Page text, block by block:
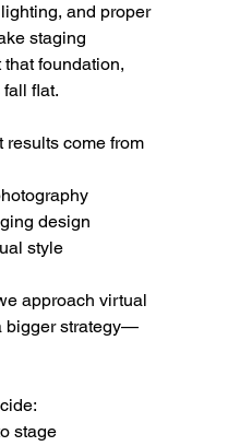
and proper
staging
foundation,
flat.
results come from
design
style
approach virtual
bigger strategy—
stage